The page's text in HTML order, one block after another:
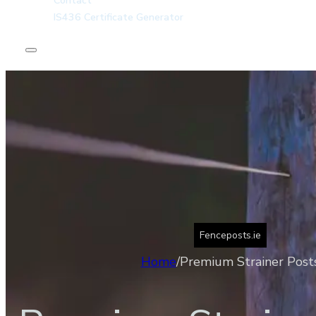
IS436 Certificate Generator
Home
Products
Contact
Fenceposts.ie
Home/Premium Strainer